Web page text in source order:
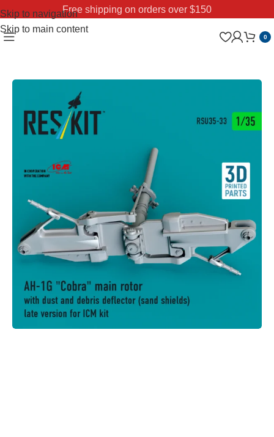
Skip to navigation
Skip to main content
Free shipping on orders over $150
0